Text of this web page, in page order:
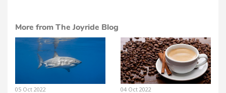
More from The Joyride Blog
05 Oct 2022 04 Oct 2022